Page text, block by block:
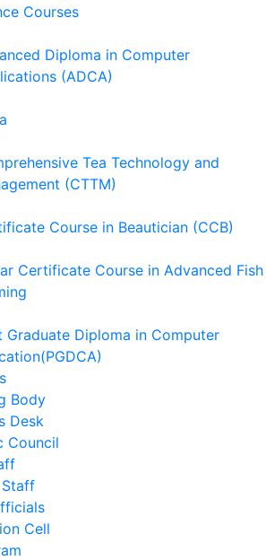
Courses
Diploma in Computer
(ADCA)
Tea Technology and
(CTTM)
Course in Beautician (CCB)
Certificate Course in Advanced Fish
Graduate Diploma in Computer
Body
Desk
Council
Staff
Cell